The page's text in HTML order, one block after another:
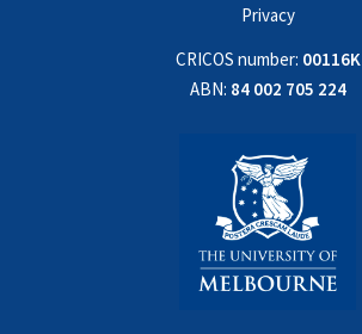
Privacy
CRICOS number: 00116K
ABN: 84 002 705 224